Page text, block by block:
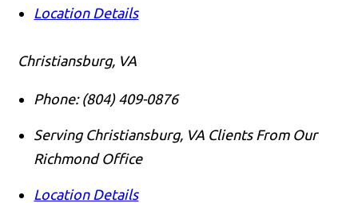
Location Details
Christiansburg, VA
Phone: (804) 409-0876
Serving Christiansburg, VA Clients From Our
Richmond Office
Location Details